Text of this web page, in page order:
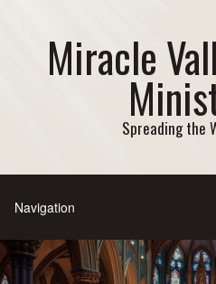
Miracle
Spreading the